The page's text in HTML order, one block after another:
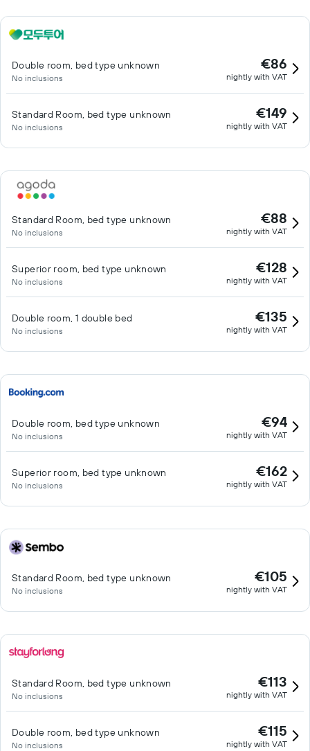
Double room, bed type unknown
No inclusions
€86
nightly with VAT
Standard Room, bed type unknown
No inclusions
€149
nightly with VAT
Standard Room, bed type unknown
No inclusions
€88
nightly with VAT
Superior room, bed type unknown
No inclusions
€128
nightly with VAT
Double room, 1 double bed
No inclusions
€135
nightly with VAT
Double room, bed type unknown
No inclusions
€94
nightly with VAT
Superior room, bed type unknown
No inclusions
€162
nightly with VAT
Standard Room, bed type unknown
No inclusions
€105
nightly with VAT
Standard Room, bed type unknown
No inclusions
€113
nightly with VAT
Double room, bed type unknown
No inclusions
€115
nightly with VAT